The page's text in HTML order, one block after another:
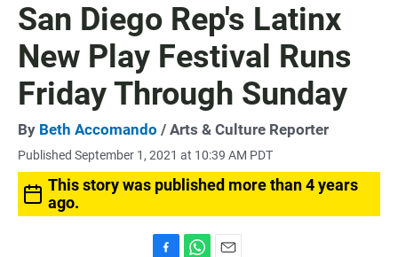
San Diego Rep's Latinx
New Play Festival Runs
Friday Through Sunday
By Beth Accomando / Arts & Culture Reporter
Published September 1, 2021 at 10:39 AM PDT
This story was published more than 4 years
ago.